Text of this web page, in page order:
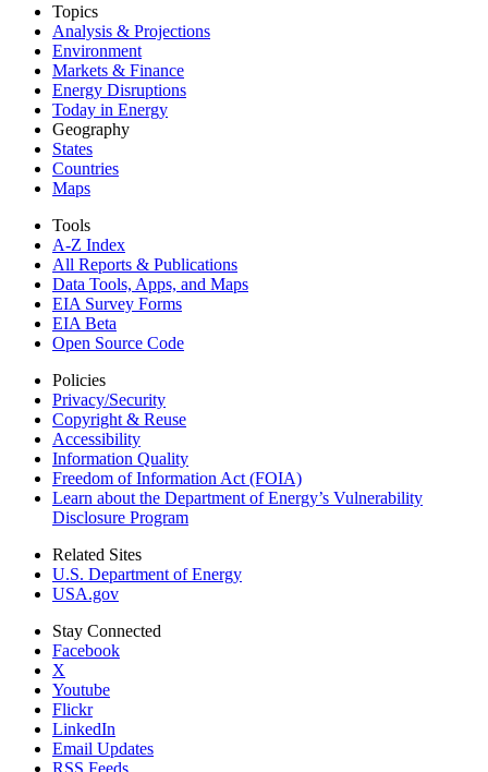
Topics
Analysis & Projections
Environment
Markets & Finance
Energy Disruptions
Today in Energy
Geography
States
Countries
Maps
Tools
A-Z Index
All Reports & Publications
Data Tools, Apps, and Maps
EIA Survey Forms
EIA Beta
Open Source Code
Policies
Privacy/Security
Copyright & Reuse
Accessibility
Information Quality
Freedom of Information Act (FOIA)
Learn about the Department of Energy’s Vulnerability
Disclosure Program
Related Sites
U.S. Department of Energy
USA.gov
Stay Connected
Facebook
X
Youtube
Flickr
LinkedIn
Email Updates
RSS Feeds